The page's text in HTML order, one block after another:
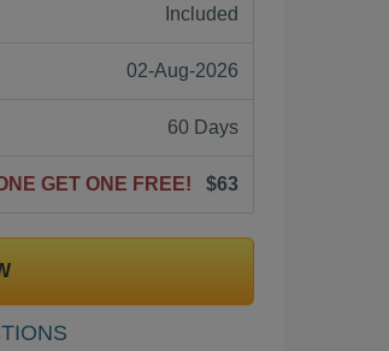
Included
02-Aug-2026
60 Days
GET ONE FREE! $63